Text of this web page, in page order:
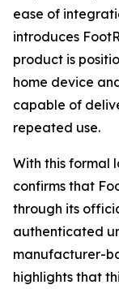
ease of
introduces
product is
home device
capable of
repeated use.
With this formal
confirms that
through its
authenticated
manufacturer-
highlights that